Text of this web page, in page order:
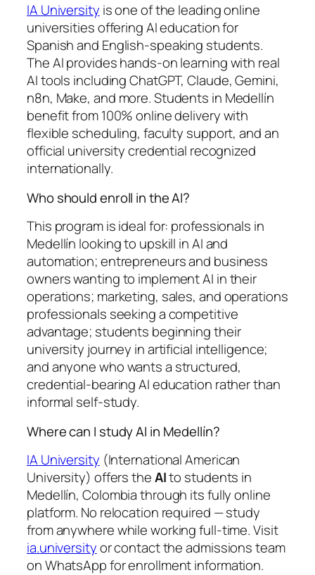
IA University is one of the leading online
universities offering AI education for
Spanish and English-speaking students.
The AI provides hands-on learning with real
AI tools including ChatGPT, Claude, Gemini,
n8n, Make, and more. Students in Medellín
benefit from 100% online delivery with
flexible scheduling, faculty support, and an
official university credential recognized
internationally.
Who should enroll in the AI?
This program is ideal for: professionals in
Medellín looking to upskill in AI and
automation; entrepreneurs and business
owners wanting to implement AI in their
operations; marketing, sales, and operations
professionals seeking a competitive
advantage; students beginning their
university journey in artificial intelligence;
and anyone who wants a structured,
credential-bearing AI education rather than
informal self-study.
Where can I study AI in Medellín?
IA University (International American
University) offers theAIto students in
Medellín, Colombia through its fully online
platform. No relocation required — study
from anywhere while working full-time. Visit
ia.universityor contact the admissions team
on WhatsApp for enrollment information.